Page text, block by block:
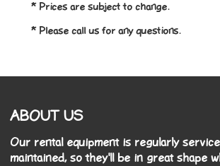
* Prices are subject to change.
* Please call us for any questions.
ABOUT US
Our rental equipment is regularly
maintained, so they'll be in great shape